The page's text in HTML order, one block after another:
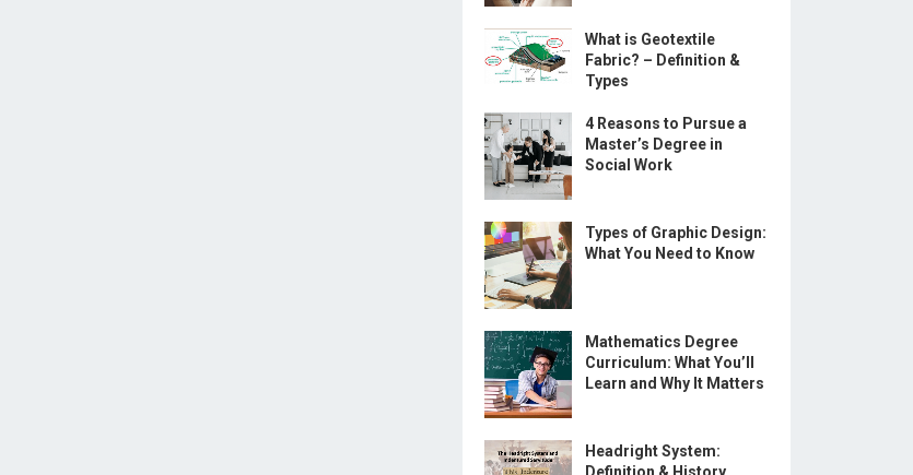
What is Geotextile
Fabric? – Definition &
Types
4 Reasons to Pursue a
Master’s Degree in
Social Work
Types of Graphic Design:
What You Need to Know
Mathematics Degree
Curriculum: What You’ll
Learn and Why It Matters
Headright System: